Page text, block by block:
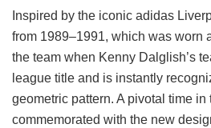
Inspired by the iconic adidas
from 1989–1991, which was worn
the team when Kenny Dalglish’s
league title and is instantly
geometric pattern. A pivotal time in
commemorated with the new